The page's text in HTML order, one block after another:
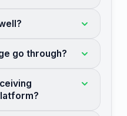
go through?